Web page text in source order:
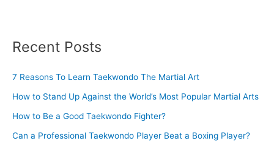
Recent Posts
7 Reasons To Learn Taekwondo The Martial Art
How to Stand Up Against the World’s Most Popular Martial Arts
How to Be a Good Taekwondo Fighter?
Can a Professional Taekwondo Player Beat a Boxing Player?